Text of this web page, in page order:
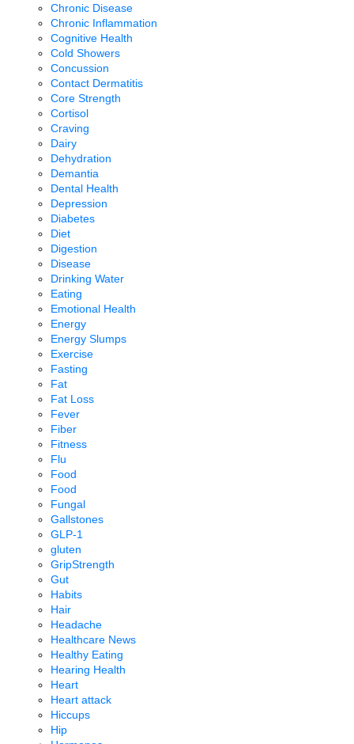
Chronic Disease
Chronic Inflammation
Cognitive Health
Cold Showers
Concussion
Contact Dermatitis
Core Strength
Cortisol
Craving
Dairy
Dehydration
Demantia
Dental Health
Depression
Diabetes
Diet
Digestion
Disease
Drinking Water
Eating
Emotional Health
Energy
Energy Slumps
Exercise
Fasting
Fat
Fat Loss
Fever
Fiber
Fitness
Flu
Food
Food
Fungal
Gallstones
GLP-1
gluten
GripStrength
Gut
Habits
Hair
Headache
Healthcare News
Healthy Eating
Hearing Health
Heart
Heart attack
Hiccups
Hip